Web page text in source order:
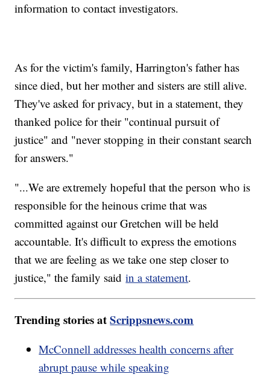
information to contact investigators.
As for the victim's family, Harrington's father has
since died, but her mother and sisters are still alive.
They've asked for privacy, but in a statement, they
thanked police for their "continual pursuit of
justice" and "never stopping in their constant search
for answers."
"...We are extremely hopeful that the person who is
responsible for the heinous crime that was
committed against our Gretchen will be held
accountable. It's difficult to express the emotions
that we are feeling as we take one step closer to
justice," the family saidin a statement.
Trending stories atScrippsnews.com
McConnell addresses health concerns after
abrupt pause while speaking